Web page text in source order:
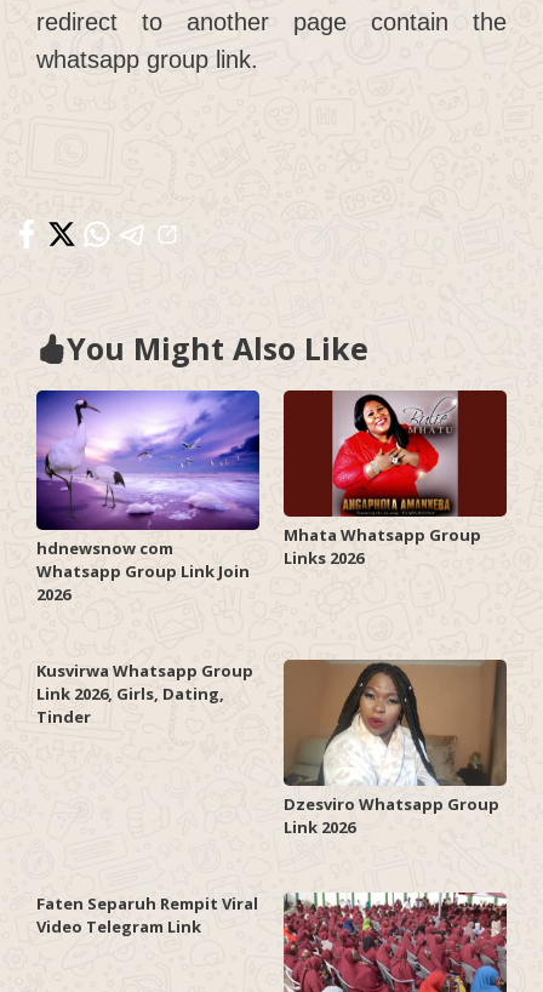
redirect to another page contain the
whatsapp group link.
You Might Also Like
hdnewsnow com
Whatsapp Group Link Join
2026
Mhata Whatsapp Group
Links 2026
Kusvirwa Whatsapp Group
Link 2026, Girls, Dating,
Tinder
Dzesviro Whatsapp Group
Link 2026
Faten Separuh Rempit Viral
Video Telegram Link